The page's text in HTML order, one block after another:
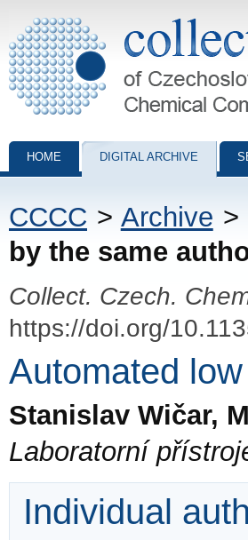
Collection of Czechoslovak Chemical
HOME DIGITAL ARCHIVE
CCCC > Archive >
by the same
Collect. Czech.
https://doi.org/
Automated
Stanislav Wičar,
Laboratorní
Individual